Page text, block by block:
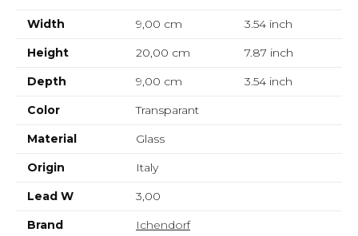
Width 9,00 cm 3.54inch
Height
20,00 cm 7.87 inch
Depth
9,00 cm 3.54inch
Color
Transparant
Material
Glass
Origin
Italy
Lead W
3,00
Brand
Ichendorf